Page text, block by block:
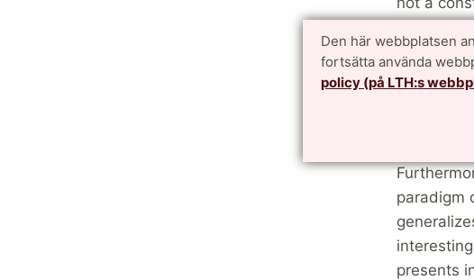
Den här webbplatsen
fortsätta använda
policy (på LTH:s
can be
forward
paradigm
presents